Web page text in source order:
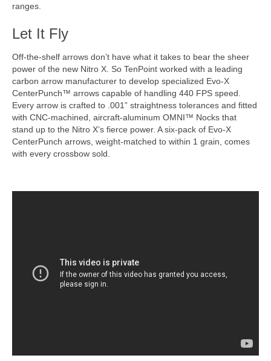
ranges.
Let It Fly
Off-the-shelf arrows don’t have what it takes to bear the sheer
power of the new Nitro X. So TenPoint worked with a leading
carbon arrow manufacturer to develop specialized Evo-X
CenterPunch™ arrows capable of handling 440 FPS speed.
Every arrow is crafted to .001” straightness tolerances and fitted
with CNC-machined, aircraft-aluminum OMNI™ Nocks that
stand up to the Nitro X’s fierce power. A six-pack of Evo-X
CenterPunch arrows, weight-matched to within 1 grain, comes
with every crossbow sold.